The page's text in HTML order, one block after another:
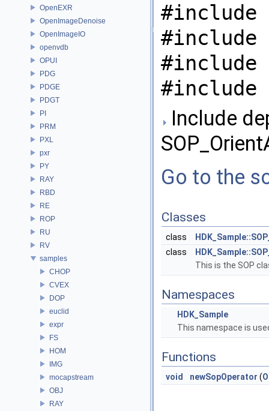
OpenEXR
OpenImageDenoise
OpenImageIO
openvdb
OPUI
PDG
PDGE
PDGT
PI
PRM
PXL
pxr
PY
RAY
RBD
RE
ROP
RU
RV
samples
CHOP
CVEX
DOP
euclid
expr
FS
HOM
IMG
mocapstream
OBJ
RAY
#include
#include
#include
#include
Include
Go to the
Classes
class
class
This is the SOP
Namespaces
HDK_Sample
This namespace is
Functions
void newSopOperator (